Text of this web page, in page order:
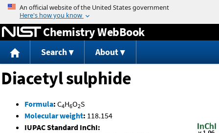
Jump to content
Chemistry WebBook
Search About
Diacetyl sulphide
Formula: C4H6O2S
Molecular weight: 118.154
IUPAC Standard InChI: